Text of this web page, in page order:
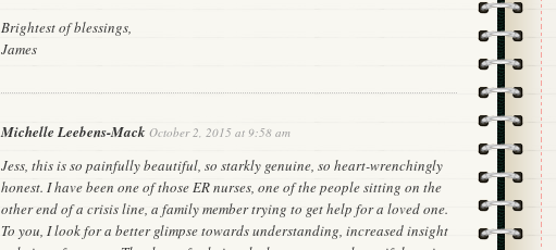
Brightest of blessings,
James
Michelle Leebens-Mack October 2, 2015 at 9:58 am
Jess, this is so painfully beautiful, so starkly genuine, so heart-wrenchingly
honest. I have been one of those ER nurses, one of the people sitting on the
other end of a crisis line, a family member trying to get help for a loved one.
To you, I look for a better glimpse towards understanding, increased insight